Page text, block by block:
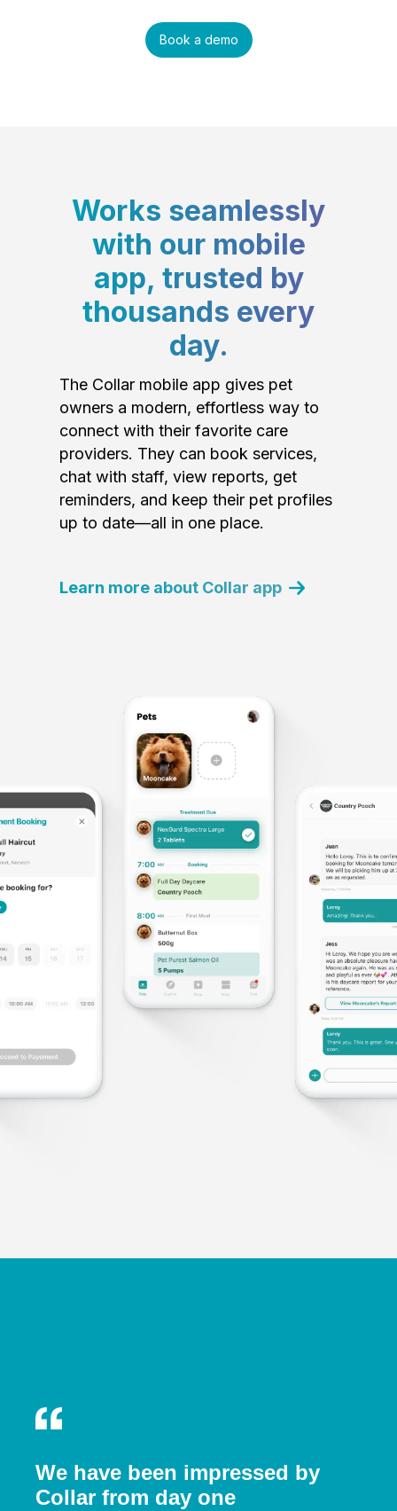
Book a demo
Works seamlessly
with our mobile
app, trusted by
thousands every
day.
The Collar mobile app gives pet
owners a modern, effortless way to
connect with their favorite care
providers. They can book services,
chat with staff, view reports, get
reminders, and keep their pet profiles
up to date—all in one place.
Learn more about Collar app
We have been impressed by
Collar from day one